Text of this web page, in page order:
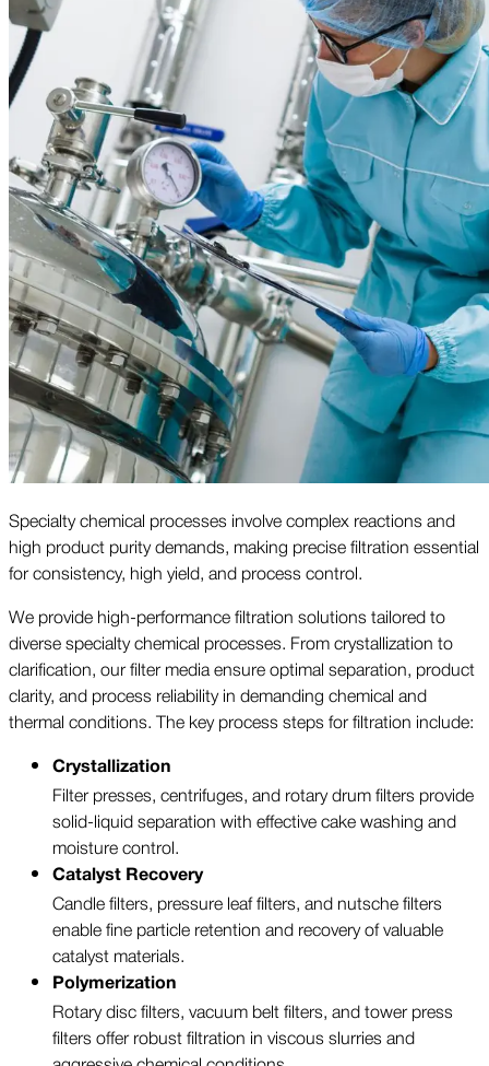
Specialty chemical processes involve complex reactions and
high product purity demands, making precise filtration essential
for consistency, high yield, and process control.
We provide high-performance filtration solutions tailored to
diverse specialty chemical processes. From crystallization to
clarification, our filter media ensure optimal separation, product
clarity, and process reliability in demanding chemical and
thermal conditions. The key process steps for filtration include:
Crystallization
Filter presses, centrifuges, and rotary drum filters provide
solid-liquid separation with effective cake washing and
moisture control.
Catalyst Recovery
Candle filters, pressure leaf filters, and nutsche filters
enable fine particle retention and recovery of valuable
catalyst materials.
Polymerization
Rotary disc filters, vacuum belt filters, and tower press
filters offer robust filtration in viscous slurries and